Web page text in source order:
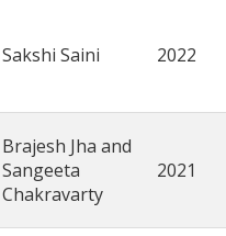
Sakshi Saini 2022
Brajesh Jha and
Sangeeta
Chakravarty
2021